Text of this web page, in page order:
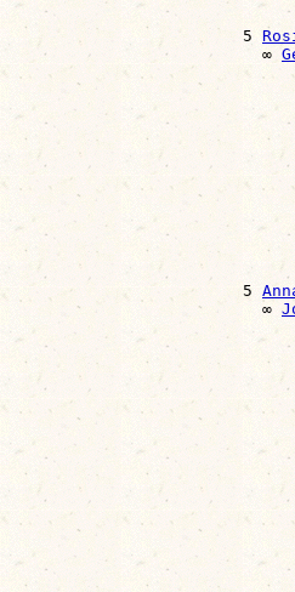
                        5
                          ∞
                        5
                          ∞